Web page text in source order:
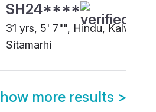
SH24****
31 yrs, 5' 7"", Hindu, Kalwar,
Sitamarhi
more results >